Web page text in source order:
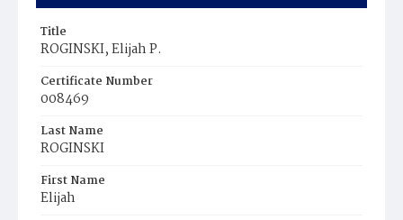
Title
ROGINSKI, Elijah P.
Certificate Number
008469
Last Name
ROGINSKI
First Name
Elijah